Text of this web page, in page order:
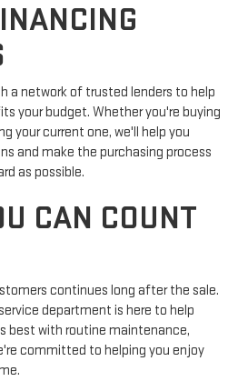
a network of trusted lenders to help
your budget. Whether you're buying
your current one, we'll help you
and make the purchasing process
as possible.
CAN COUNT
continues long after the sale.
department is here to help
best with routine maintenance,
committed to helping you enjoy